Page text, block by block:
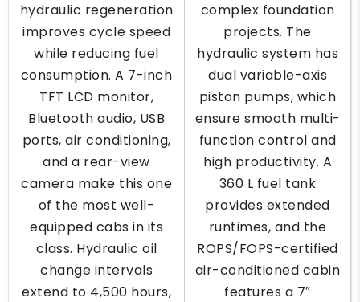
hydraulic regeneration
improves cycle speed
while reducing fuel
consumption. A 7-inch
TFT LCD monitor,
Bluetooth audio, USB
ports, air conditioning,
and a rear-view
camera make this one
of the most well-
equipped cabs in its
class. Hydraulic oil
change intervals
extend to 4,500 hours,
complex foundation
projects. The
hydraulic system has
dual variable-axis
piston pumps, which
ensure smooth multi-
function control and
high productivity. A
360 L fuel tank
provides extended
runtimes, and the
ROPS/FOPS-certified
air-conditioned cabin
features a 7″